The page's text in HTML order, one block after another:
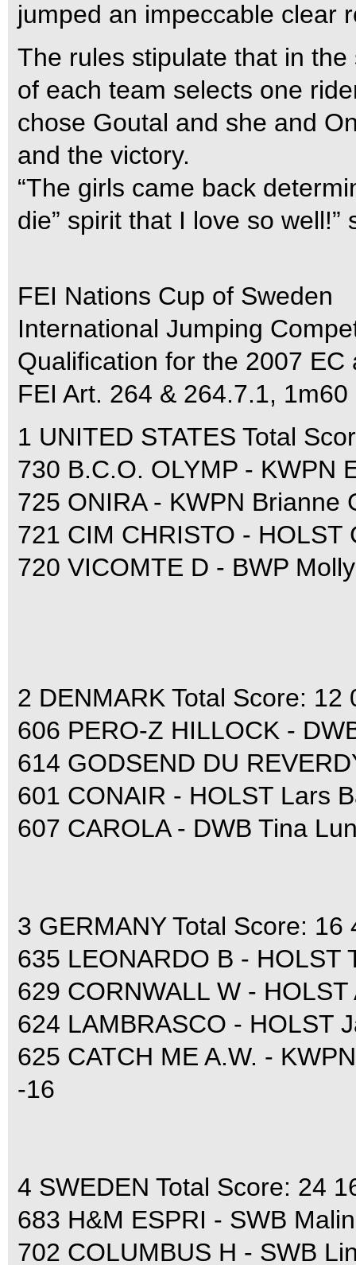
jumped an impeccable clear
The rules stipulate that in
of each team selects one
chose Goutal and she and
and the victory.
“The girls came back
die” spirit that I love so
FEI Nations Cup of Sweden
International Jumping
Qualification for the 2007 EC
FEI Art. 264 & 264.7.1, 1m60
1 UNITED STATES Total
730 B.C.O. OLYMP - KWPN
725 ONIRA - KWPN Brianne
721 CIM CHRISTO -
720 VICOMTE D - BWP
2 DENMARK Total Score: 12
606 PERO-Z HILLOCK -
614 GODSEND DU
601 CONAIR - HOLST Lars
607 CAROLA - DWB Tina
3 GERMANY Total Score: 16
635 LEONARDO B - HOLST
629 CORNWALL W -
624 LAMBRASCO - HOLST
625 CATCH ME A.W. -
-16
4 SWEDEN Total Score: 24
683 H&M ESPRI - SWB
702 COLUMBUS H - SWB